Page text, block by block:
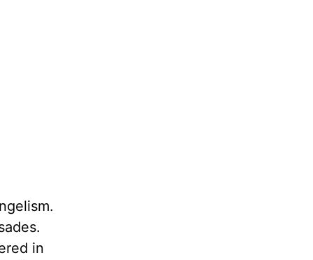
in